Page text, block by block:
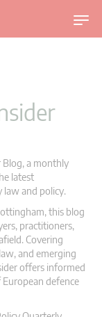
T
o
a
n
Blog, a monthly
latest
law and policy.
this blog
practitioners,
Covering
and emerging
offers informed
defence